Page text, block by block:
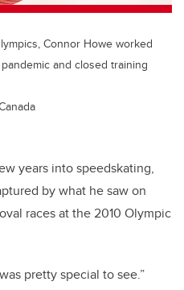
Connor Howe worked
and closed training
years into speedskating,
by what he saw on
races at the 2010 Olympic
pretty special to see.”